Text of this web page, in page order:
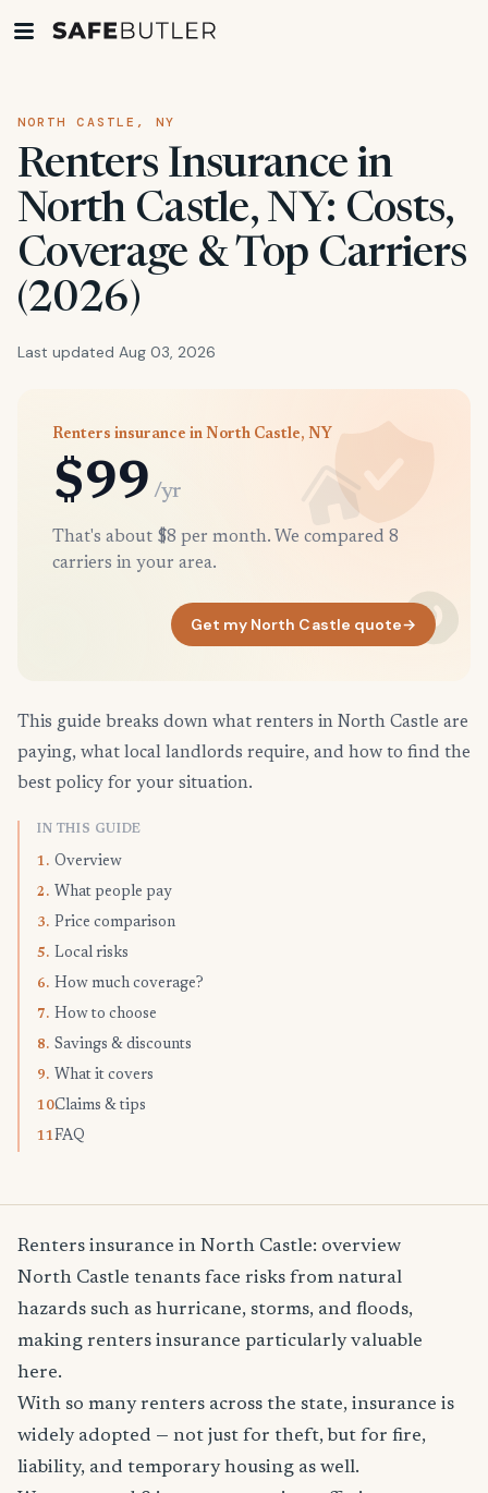
NORTH CASTLE, NY
Renters Insurance in
North Castle, NY: Costs,
Coverage & Top Carriers
(2026)
Last updated Aug 03, 2026
Renters insurance in North Castle, NY
$99 /yr
That's about $8 per month. We compared 8
carriers in your area.
Get my North Castle quote→
This guide breaks down what renters in North Castle are
paying, what local landlords require, and how to find the
best policy for your situation.
IN THIS GUIDE
1. Overview
2. What people pay
3. Price comparison
5. Local risks
6. How much coverage?
7. How to choose
8. Savings & discounts
9. What it covers
10.Claims & tips
11.FAQ
Renters insurance in North Castle: overview
North Castle tenants face risks from natural
hazards such as hurricane, storms, and floods,
making renters insurance particularly valuable
here.
With so many renters across the state, insurance is
widely adopted — not just for theft, but for fire,
liability, and temporary housing as well.